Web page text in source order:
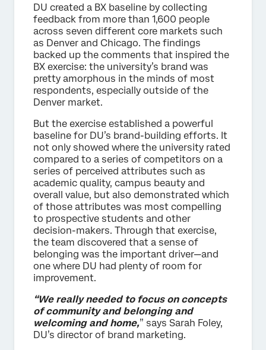
DU created a BX baseline by collecting
feedback from more than 1,600 people
across seven different core markets such
as Denver and Chicago. The findings
backed up the comments that inspired the
BX exercise: the university’s brand was
pretty amorphous in the minds of most
respondents, especially outside of the
Denver market.
But the exercise established a powerful
baseline for DU’s brand-building efforts. It
not only showed where the university rated
compared to a series of competitors on a
series of perceived attributes such as
academic quality, campus beauty and
overall value, but also demonstrated which
of those attributes was most compelling
to prospective students and other
decision-makers. Through that exercise,
the team discovered that a sense of
belonging was the important driver—and
one where DU had plenty of room for
improvement.
“We really needed to focus on concepts
of community and belonging and
welcoming and home,” says Sarah Foley,
DU’s director of brand marketing.